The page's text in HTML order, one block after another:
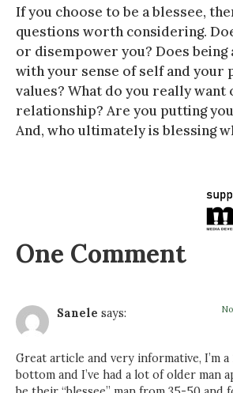
If you choose to be a blessee,
questions worth considering.
or disempower you? Does being
with your sense of self and your
values? What do you really want
relationship? Are you putting
And, who ultimately is blessing
One Comment
Sanele says:
Great article and very informative, I’m
bottom and I’ve had a lot of older man